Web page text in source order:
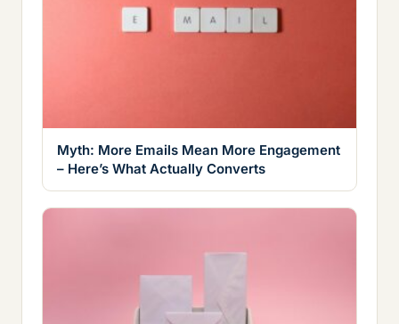
Myth: More Emails Mean More Engagement
– Here’s What Actually Converts